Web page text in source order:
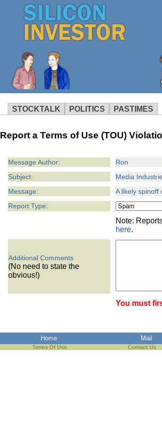
STOCKTALK POLITICS PASTIMES
operation of
Report a Terms of Use (TOU)
Message Author:
Ron
Subject:
Media
Message:
A likely spinoff
Report Type:
Note:
here.
Additional Comments
(No need to state the
obvious!)
You must
Home Mail
Terms Of Use Contact Us